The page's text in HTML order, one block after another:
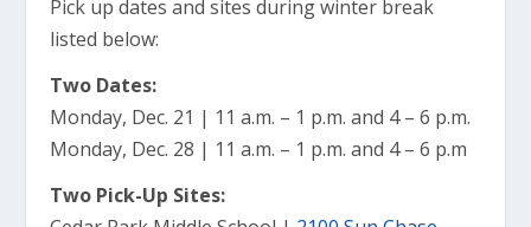
Pick up dates and sites during winter break
listed below:
Two Dates:
Monday, Dec. 21 | 11 a.m. – 1 p.m. and 4 – 6 p.m.
Monday, Dec. 28 | 11 a.m. – 1 p.m. and 4 – 6 p.m
Two Pick-Up Sites: